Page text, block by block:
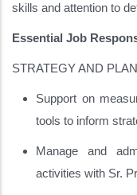
skills and attention to
Essential Job
STRATEGY AND
Support on
tools to inform
Manage and
activities with Sr.